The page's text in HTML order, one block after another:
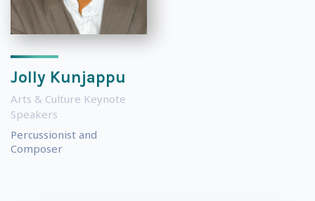
Jolly Kunjappu
Arts & Culture Keynote
Speakers
Percussionist and
Composer